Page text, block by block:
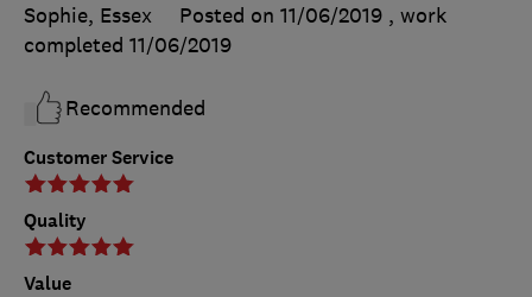
Customer Service
Quality
Value
Sophie, Essex
Posted on 11/06/2019 , work
completed 11/06/2019
Recommended